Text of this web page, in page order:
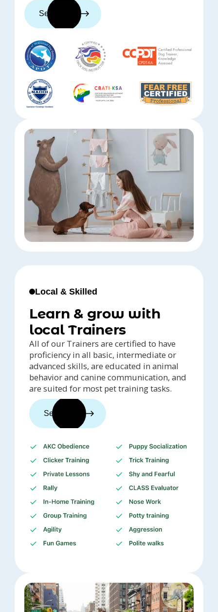
See trainers
Local & Skilled
Learn & grow with
local Trainers
All of our Trainers are certified to have
proficiency in all basic, intermediate or
advanced skills, are educated in animal
behavior and canine communication, and
are suited for most pet training tasks.
See trainers